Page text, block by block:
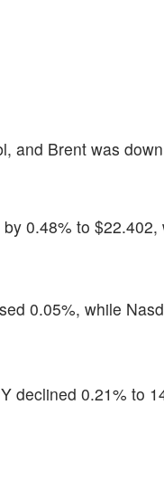
and Brent was
0.48% to
0.05%, while
declined 0.21% to